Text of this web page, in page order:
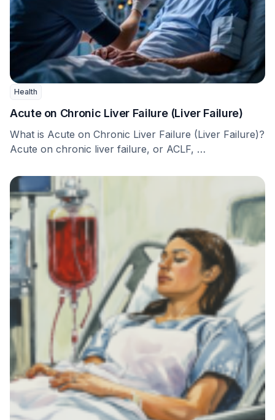
Health
Acute on Chronic Liver Failure (Liver Failure)
What is Acute on Chronic Liver Failure (Liver Failure)?
Acute on chronic liver failure, or ACLF, …